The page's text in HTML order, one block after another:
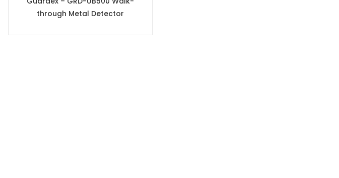
through Metal Detector